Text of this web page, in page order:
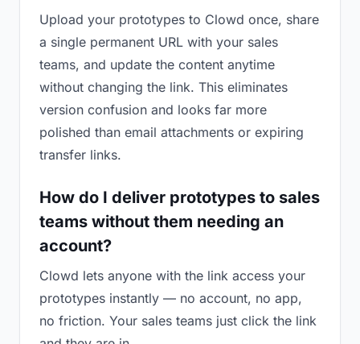
Upload your prototypes to Clowd once, share
a single permanent URL with your sales
teams, and update the content anytime
without changing the link. This eliminates
version confusion and looks far more
polished than email attachments or expiring
transfer links.
How do I deliver prototypes to sales
teams without them needing an
account?
Clowd lets anyone with the link access your
prototypes instantly — no account, no app,
no friction. Your sales teams just click the link